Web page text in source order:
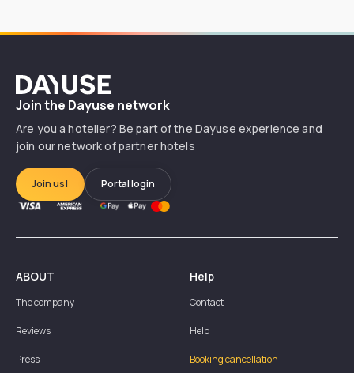
Dayuse
Join the Dayuse network
Are you a hotelier? Be part of the Dayuse experience and
join our network of partner hotels
Join us! Portal login
ABOUT
The company
Reviews
Press
Help
Contact
Help
Booking cancellation